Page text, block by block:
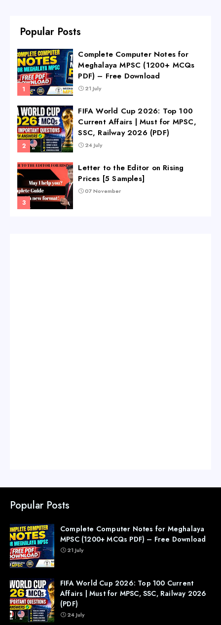
Popular Posts
Complete Computer Notes for
Meghalaya MPSC (1200+ MCQs
PDF) – Free Download
21 July
FIFA World Cup 2026: Top 100
Current Affairs | Must for MPSC,
SSC, Railway 2026 (PDF)
24 July
Letter to the Editor on Rising
Prices [5 Samples]
07 November
Popular Posts
Complete Computer Notes for Meghalaya
MPSC (1200+ MCQs PDF) – Free Download
21 July
FIFA World Cup 2026: Top 100 Current
Affairs | Must for MPSC, SSC, Railway 2026
(PDF)
24 July